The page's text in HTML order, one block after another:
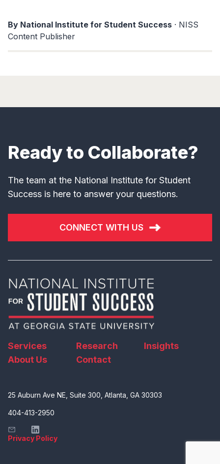
By National Institute for Student Success · NISS
Content Publisher
Ready to Collaborate?
The team at the National Institute for Student
Success is here to answer your questions.
CONNECT WITH US
Services Research
Insights
About Us
Contact
25 Auburn Ave NE, Suite 300, Atlanta, GA 30303
404-413-2950
Privacy Policy